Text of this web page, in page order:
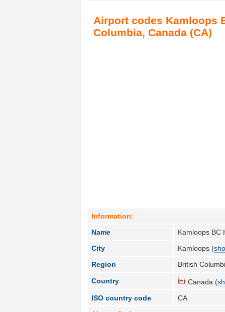
Airport codes Kamloops
Columbia, Canada (CA)
Information:
Name
Kamloops BC
City
Kamloops (
Region
British
Country Canada (
ISO country code
CA